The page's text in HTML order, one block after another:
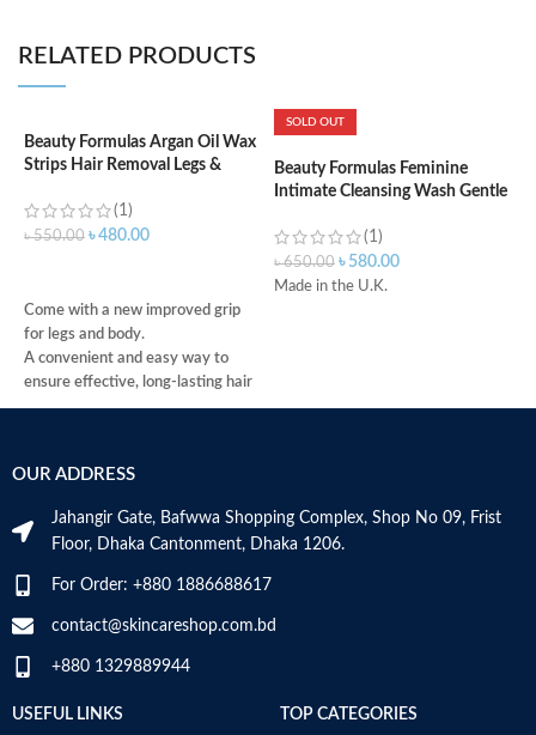
RELATED PRODUCTS
Beauty Formulas Argan Oil Wax
Strips Hair Removal Legs &
(1)
৳550.00 ৳480.00
Come with a new improved grip
for legs and body.
A convenient and easy way to
ensure effective, long-lasting hair
removal.
free for up to 4 weeks.
clean, and easy to use.
Imported From UK.
SOLD OUT
Beauty Formulas Feminine
Intimate Cleansing Wash Gentle
(1)
৳650.00 ৳ 580.00
Made in the U.K.
OUR ADDRESS
Jahangir Gate, Bafwwa Shopping Complex, Shop No 09, Frist
Floor, Dhaka Cantonment, Dhaka 1206.
For Order: +880 1886688617
contact@skincareshop.com.bd
+880 1329889944
USEFUL LINKS
TOP CATEGORIES